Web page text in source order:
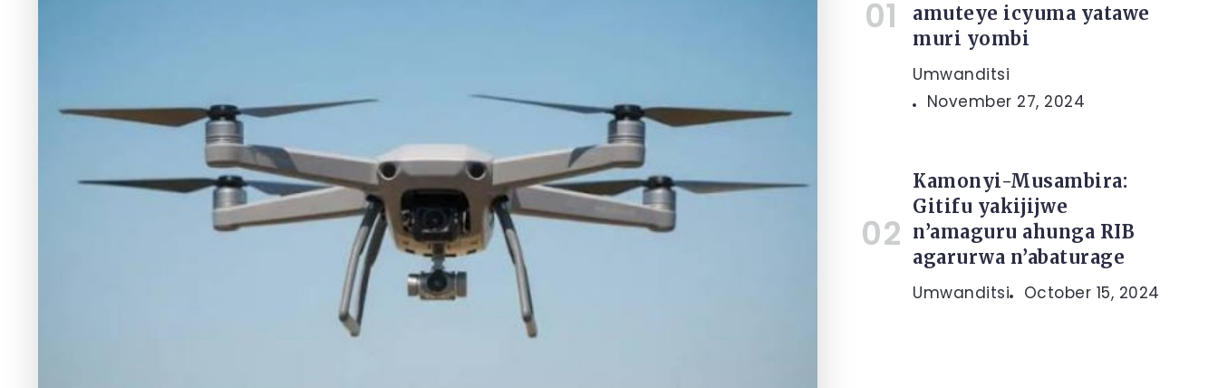
amuteye icyuma yatawe
muri yombi
Umwanditsi
November 27, 2024
Kamonyi-Musambira:
Gitifu yakijijwe
n’amaguru ahunga RIB
agarurwa n’abaturage
Umwanditsi October 15, 2024